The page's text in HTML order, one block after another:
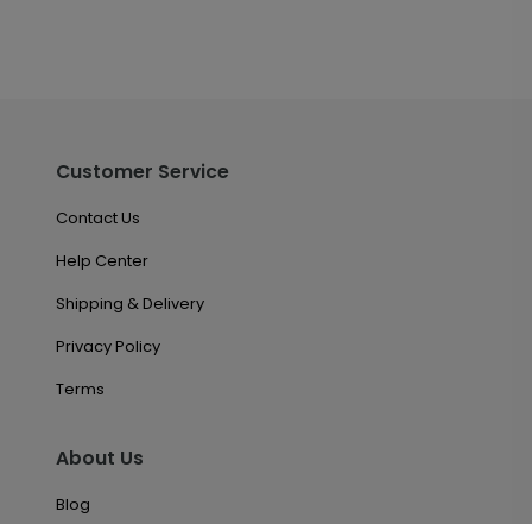
Customer Service
Contact Us
Help Center
Shipping & Delivery
Privacy Policy
Terms
About Us
Blog